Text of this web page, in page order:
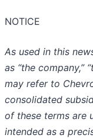
NOTICE
As used in this
as “the company,”
may refer to
consolidated
of these terms are
intended as a